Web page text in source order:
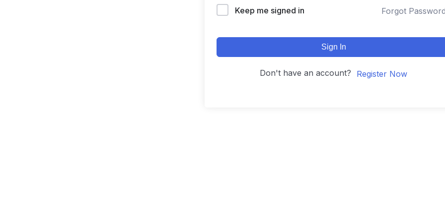
Keep me signed in Forgot
Sign In
Don't have an account? Register Now